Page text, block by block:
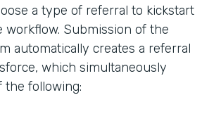
a type of referral to kickstart
workflow. Submission of the
automatically creates a referral
which simultaneously
the following: